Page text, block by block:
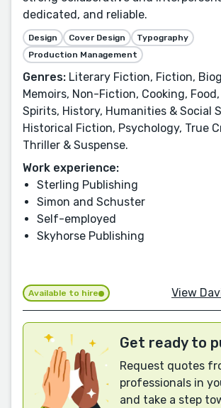
dedicated, and reliable.
Design Cover Design
Typography
Production Management
Genres: Literary Fiction, Fiction,
Memoirs, Non-Fiction, Cooking, Food,
Spirits, History, Humanities & Social
Historical Fiction, Psychology, True
Thriller & Suspense.
Work experience:
Sterling Publishing
Simon and Schuster
Self-employed
Skyhorse Publishing
Available to hire View
Get ready to
Request quotes
professionals in
and take a step